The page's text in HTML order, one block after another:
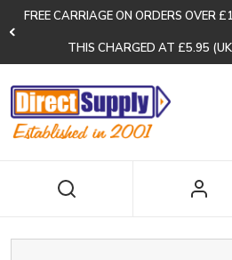
FREE CARRIAGE ON ORDERS OVER
THIS CHARGED AT £5.95